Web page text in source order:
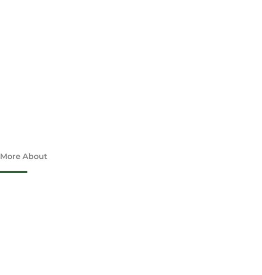
More About